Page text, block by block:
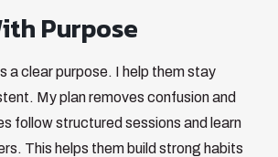
Purpose
a clear purpose. I help them stay
My plan removes confusion and
follow structured sessions and learn
This helps them build strong habits